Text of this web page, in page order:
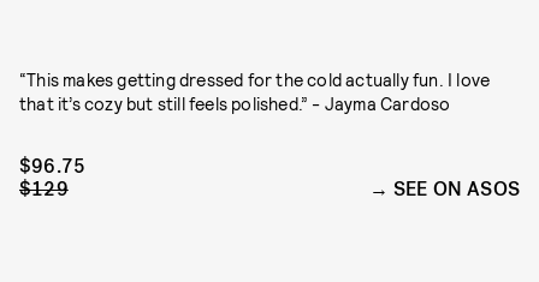
“This makes getting dressed for the cold actually fun. I love
that it’s cozy but still feels polished.” - Jayma Cardoso
$96.75
$129
SEE ON ASOS